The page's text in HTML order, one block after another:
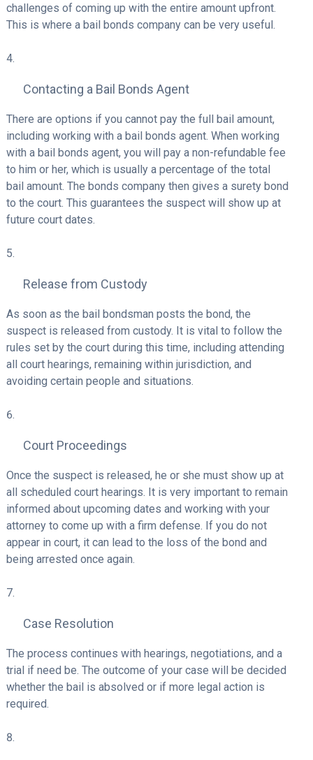
challenges of coming up with the entire amount upfront.
This is where a bail bonds company can be very useful.
Contacting a Bail Bonds Agent
There are options if you cannot pay the full bail amount,
including working with a bail bonds agent. When working
with a bail bonds agent, you will pay a non-refundable fee
to him or her, which is usually a percentage of the total
bail amount. The bonds company then gives a surety bond
to the court. This guarantees the suspect will show up at
future court dates.
Release from Custody
As soon as the bail bondsman posts the bond, the
suspect is released from custody. It is vital to follow the
rules set by the court during this time, including attending
all court hearings, remaining within jurisdiction, and
avoiding certain people and situations.
Court Proceedings
Once the suspect is released, he or she must show up at
all scheduled court hearings. It is very important to remain
informed about upcoming dates and working with your
attorney to come up with a firm defense. If you do not
appear in court, it can lead to the loss of the bond and
being arrested once again.
Case Resolution
The process continues with hearings, negotiations, and a
trial if need be. The outcome of your case will be decided
whether the bail is absolved or if more legal action is
required.